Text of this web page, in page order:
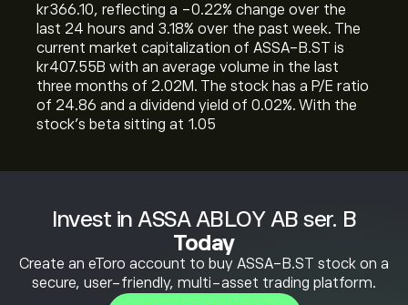
Invest in ASSA ABLOY AB ser. B
Today
Create an eToro account to buy ASSA-B.ST stock on a
secure, user-friendly, multi-asset trading platform.
‎kr‎366.10, reflecting a ‎-0.22‎% change over the
last 24 hours and ‎3.18‎% over the past week. The
current market capitalization of ASSA-B.ST is
‎kr‎407.55B with an average volume in the last
three months of 2.02M. The stock has a P/E ratio
of 24.86 and a dividend yield of 0.02%. With the
stock’s beta sitting at 1.05